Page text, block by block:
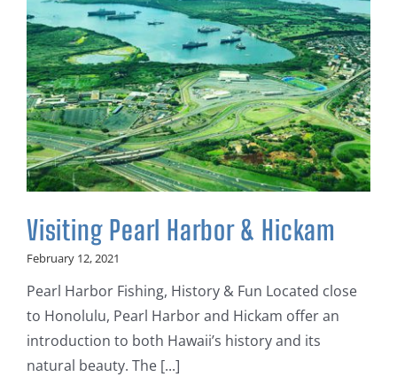
Visiting Pearl Harbor & Hickam
February 12, 2021
Pearl Harbor Fishing, History & Fun Located close
to Honolulu, Pearl Harbor and Hickam offer an
introduction to both Hawaii’s history and its
natural beauty. The [...]